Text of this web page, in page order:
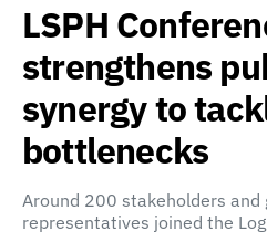
LSPH
strengthens
synergy to
bottlenecks
Around 200 stakeholders and
representatives joined the